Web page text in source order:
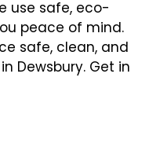
use safe, eco-
peace of mind.
safe, clean, and
Dewsbury. Get in